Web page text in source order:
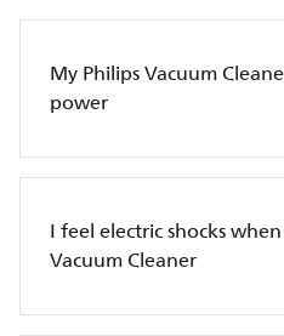
My Philips Vacuum
power
I feel electric shocks
Vacuum Cleaner